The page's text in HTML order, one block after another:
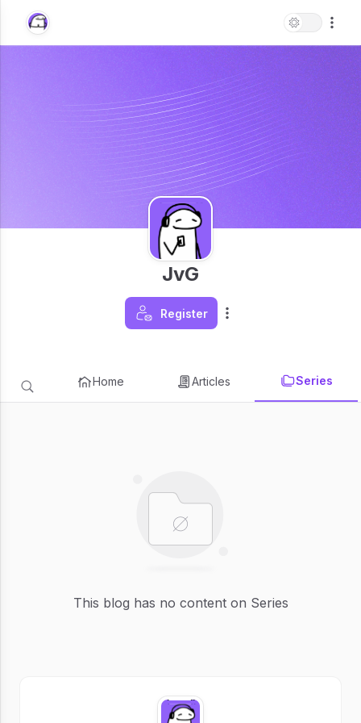
JvG
Register
Home Articles Series
This blog has no content on Series